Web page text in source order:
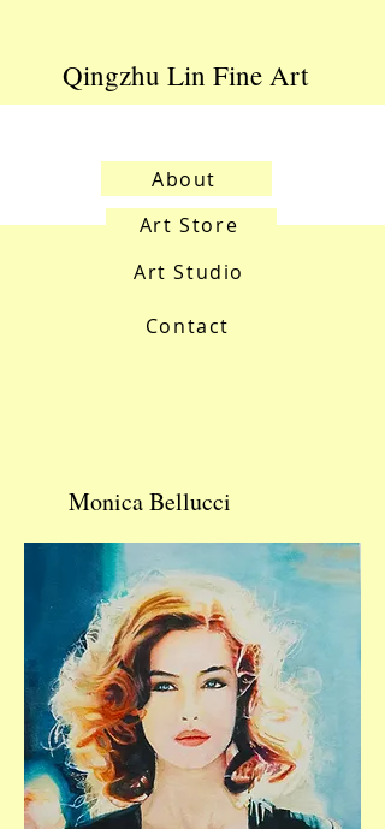
About
Art Store
Art Studio
Contact
Qingzhu Lin Fine Art
Monica Bellucci